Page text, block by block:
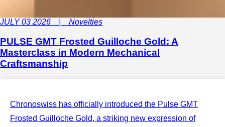
JULY 03 2026 | Novelties
PULSE GMT Frosted Guilloche Gold: A
Masterclass in Modern Mechanical
Craftsmanship
Chronoswiss has officially introduced the Pulse GMT
Frosted Guilloche Gold, a striking new expression of